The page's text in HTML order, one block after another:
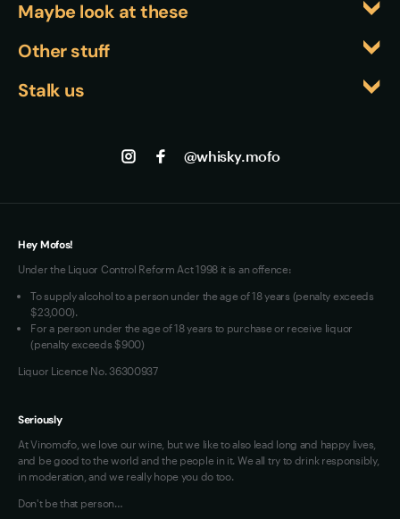
chocolate and orchard fruit, creating a more
complete flavour experience.
preferring cocktails, its robust profile makes
excellent Old Fashioneds or Manhattans, though
many enthusiasts find the neat experience too
sipper,' highlighting its exceptional drinkability
particularly significant given the competitive
bourbon landscape, where achieving recognition
Maybe look at these
About us
Other stuff
Loyalty FAQs
Stalk us
@whisky.mofo
Hey Mofos!
Under the Liquor Control Reform Act 1998 it is an offence:
To supply alcohol to a person under the age of 18 years (penalty exceeds
$23,000).
For a person under the age of 18 years to purchase or receive liquor
(penalty exceeds $900)
Liquor Licence No. 36300937
Seriously
At Vinomofo, we love our wine, but we like to also lead long and happy lives,
and be good to the world and the people in it. We all try to drink responsibly,
in moderation, and we really hope you do too.
Don't be that person…